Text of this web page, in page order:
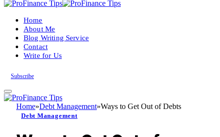
Home
About Me
Blog Writing Service
Contact
Write for Us
Subscribe
Home»Debt Management»Ways to Get Out of Debts
Debt Management